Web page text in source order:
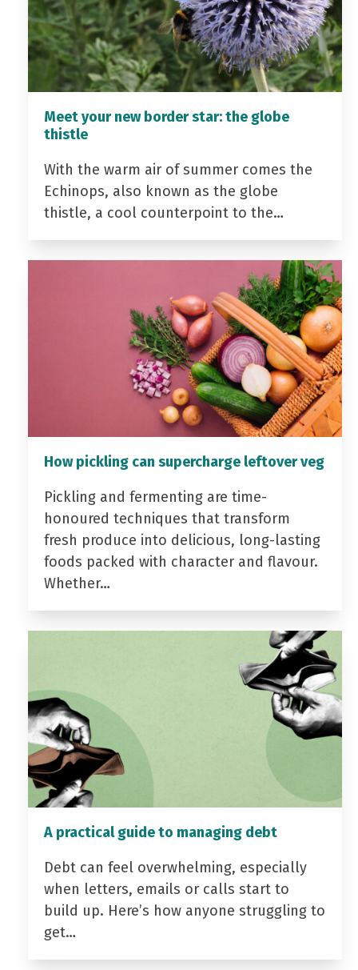
Meet your new border star: the globe
thistle
With the warm air of summer comes the
Echinops, also known as the globe
thistle, a cool counterpoint to the…
How pickling can supercharge leftover veg
Pickling and fermenting are time-
honoured techniques that transform
fresh produce into delicious, long-lasting
foods packed with character and flavour.
Whether…
A practical guide to managing debt
Debt can feel overwhelming, especially
when letters, emails or calls start to
build up. Here’s how anyone struggling to
get…